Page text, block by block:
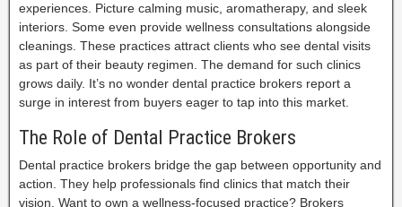
experiences. Picture calming music, aromatherapy, and sleek
interiors. Some even provide wellness consultations alongside
cleanings. These practices attract clients who see dental visits
as part of their beauty regimen. The demand for such clinics
grows daily. It’s no wonder dental practice brokers report a
surge in interest from buyers eager to tap into this market.
The Role of Dental Practice Brokers
Dental practice brokers bridge the gap between opportunity and
action. They help professionals find clinics that match their
vision. Want to own a wellness-focused practice? Brokers